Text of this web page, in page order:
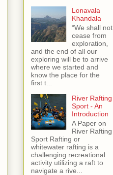
Lonavala
Khandala
“We shall not
cease from
exploration,
and the end of all our
exploring will be to arrive
where we started and
know the place for the
first t...
River Rafting
Sport - An
Introduction
A Paper on
River Rafting
Sport Rafting or
whitewater rafting is a
challenging recreational
activity utilizing a raft to
navigate a rive...